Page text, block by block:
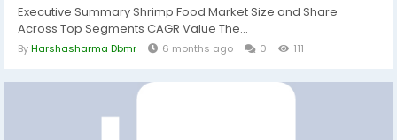
Executive Summary Shrimp Food Market Size and Share
Across Top Segments CAGR Value The...
ByHarshasharma Dbmr 6 months ago 0 111